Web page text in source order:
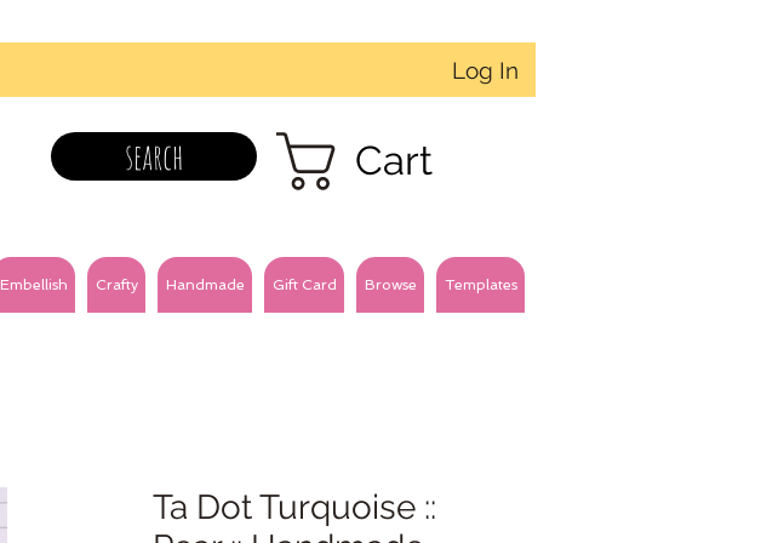
Log In
search Cart
Embellish Crafty Handmade Gift Card Browse Templates
Ta Dot Turquoise ::